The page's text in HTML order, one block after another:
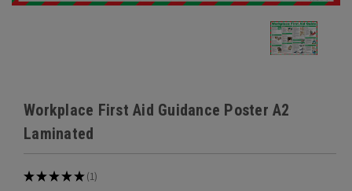
Workplace First Aid Guidance Poster A2
Laminated
★★★★★ 1
1